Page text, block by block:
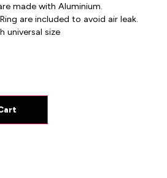
made with Aluminium.
are included to avoid air leak.
universal size